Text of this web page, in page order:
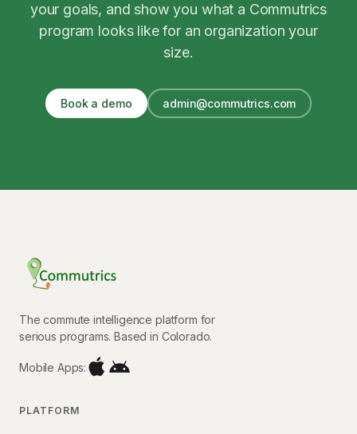
your goals, and show you what a Commutrics
program looks like for an organization your
size.
Book a demo admin@commutrics.com
The commute intelligence platform for
serious programs. Based in Colorado.
Mobile Apps:
PLATFORM